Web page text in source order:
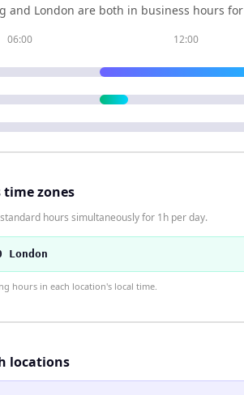
and London are both in business hours for
06:00 12:00
time zones
hours simultaneously for 1h per day.
London
hours in each location's local time.
locations